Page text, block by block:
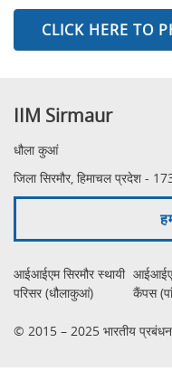
CLICK HERE TO
IIM Sirmaur
धौला कुआं
जिला सिरमौर, हिमाचल प्रदेश -
आईआईएम सिरमौर स्थायी
परिसर (धौलाकुआं)
कैंपस
© 2015 – 2025 भारतीय प्रबंधन